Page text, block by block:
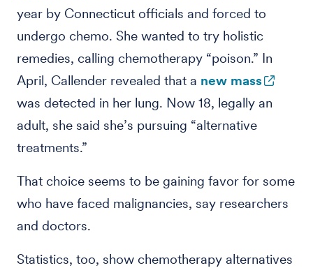
year by Connecticut officials and forced to
undergo chemo. She wanted to try holistic
remedies, calling chemotherapy “poison.” In
April, Callender revealed that a new mass
was detected in her lung. Now 18, legally an
adult, she said she’s pursuing “alternative
treatments.”
That choice seems to be gaining favor for some
who have faced malignancies, say researchers
and doctors.
Statistics, too, show chemotherapy alternatives